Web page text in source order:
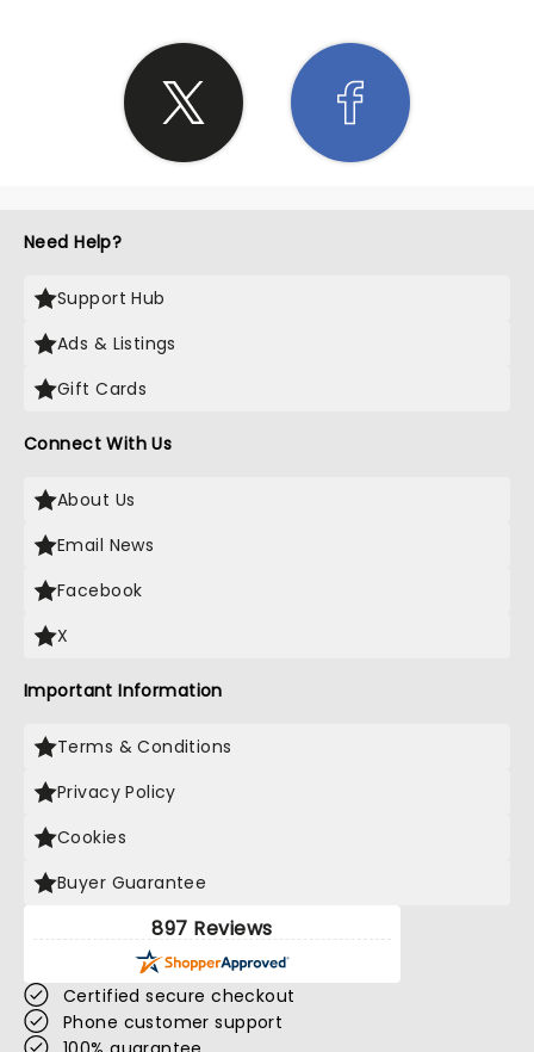
Need Help?
Support Hub
Ads & Listings
Gift Cards
Connect With Us
About Us
Email News
Facebook
X
Important Information
Terms & Conditions
Privacy Policy
Cookies
Buyer Guarantee
897 Reviews
Certified secure checkout
Phone customer support